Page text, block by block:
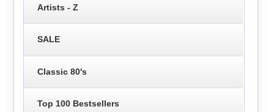
Artists - Z
SALE
Classic 80's
Top 100 Bestsellers